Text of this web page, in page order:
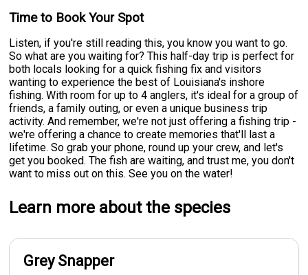
Time to Book Your Spot
Listen, if you're still reading this, you know you want to go.
So what are you waiting for? This half-day trip is perfect for
both locals looking for a quick fishing fix and visitors
wanting to experience the best of Louisiana's inshore
fishing. With room for up to 4 anglers, it's ideal for a group of
friends, a family outing, or even a unique business trip
activity. And remember, we're not just offering a fishing trip -
we're offering a chance to create memories that'll last a
lifetime. So grab your phone, round up your crew, and let's
get you booked. The fish are waiting, and trust me, you don't
want to miss out on this. See you on the water!
Learn more about the species
Grey Snapper